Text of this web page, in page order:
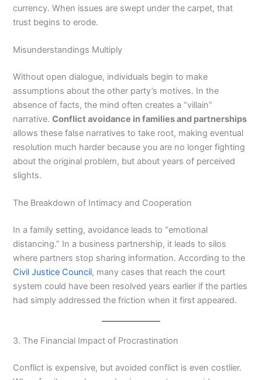
currency. When issues are swept under the carpet, that
trust begins to erode.
Misunderstandings Multiply
Without open dialogue, individuals begin to make
assumptions about the other party’s motives. In the
absence of facts, the mind often creates a “villain”
narrative.Conflict avoidance in families and partnerships
allows these false narratives to take root, making eventual
resolution much harder because you are no longer fighting
about the original problem, but about years of perceived
slights.
The Breakdown of Intimacy and Cooperation
In a family setting, avoidance leads to “emotional
distancing.” In a business partnership, it leads to silos
where partners stop sharing information. According to the
Civil Justice Council, many cases that reach the court
system could have been resolved years earlier if the parties
had simply addressed the friction when it first appeared.
3. The Financial Impact of Procrastination
Conflict is expensive, but avoided conflict is even costlier.